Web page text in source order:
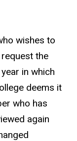
wishes to
the
in which
deems it
who has
again